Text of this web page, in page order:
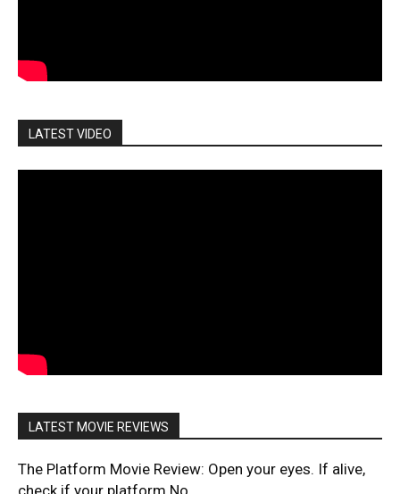
LATEST VIDEO
LATEST MOVIE REVIEWS
The Platform Movie Review: Open your eyes. If alive,